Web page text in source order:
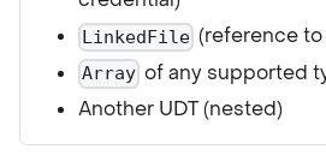
LinkedFile (reference
Array of any supported
Another UDT (nested)